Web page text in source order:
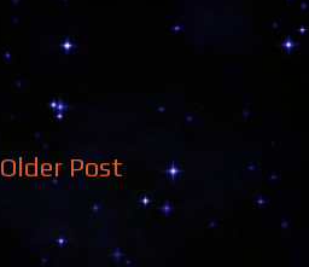
Older Post